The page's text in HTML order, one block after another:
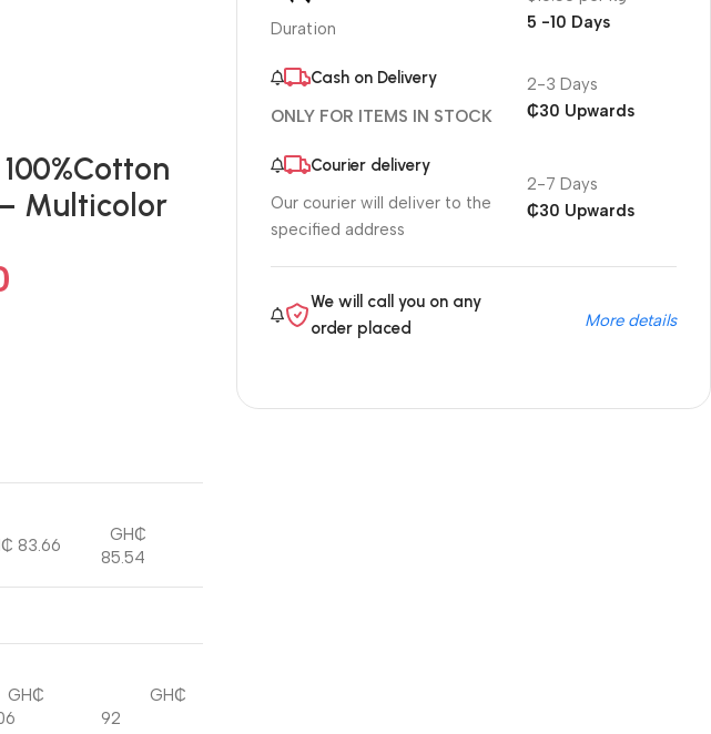
Multicolor
83.66
GH₵
85.54
GH₵
92
Duration
5 -10 Days
Cash on Delivery
ONLY FOR ITEMS IN STOCK
2-3 Days
₵30 Upwards
Courier delivery
Our courier will deliver to the
specified address
2-7 Days
₵30 Upwards
We will call you on any
order placed
More details